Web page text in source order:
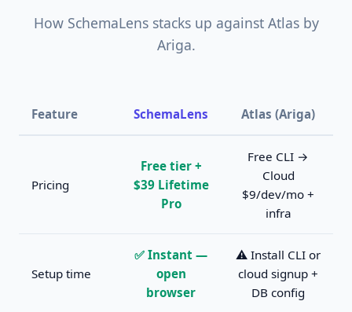
How SchemaLens stacks up against Atlas by
Ariga.
Feature SchemaLens Atlas (Ariga)
Pricing
Free tier +
$39 Lifetime
Pro
Free CLI →
Cloud
$9/dev/mo +
infra
Setup time
✅ Instant —
open
browser
⚠️ Install CLI or
cloud signup +
DB config